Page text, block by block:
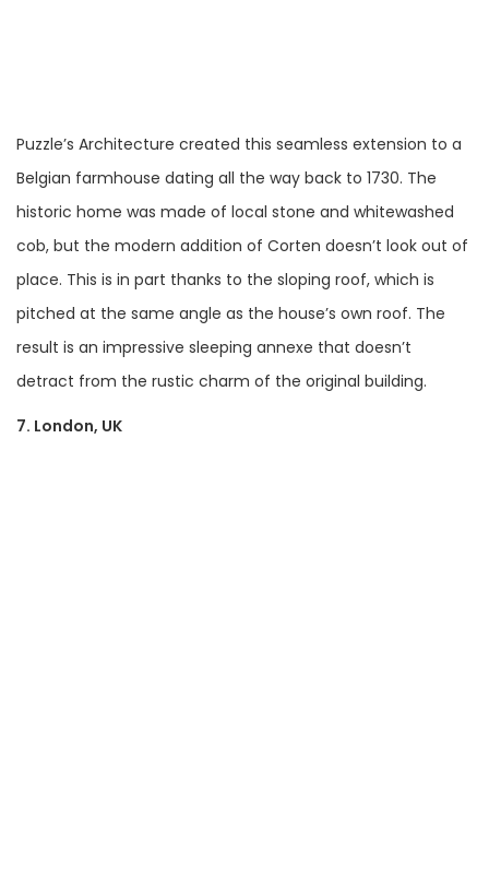
Puzzle’s Architecture created this seamless extension to a
Belgian farmhouse dating all the way back to 1730. The
historic home was made of local stone and whitewashed
cob, but the modern addition of Corten doesn’t look out of
place. This is in part thanks to the sloping roof, which is
pitched at the same angle as the house’s own roof. The
result is an impressive sleeping annexe that doesn’t
detract from the rustic charm of the original building.
7. London, UK